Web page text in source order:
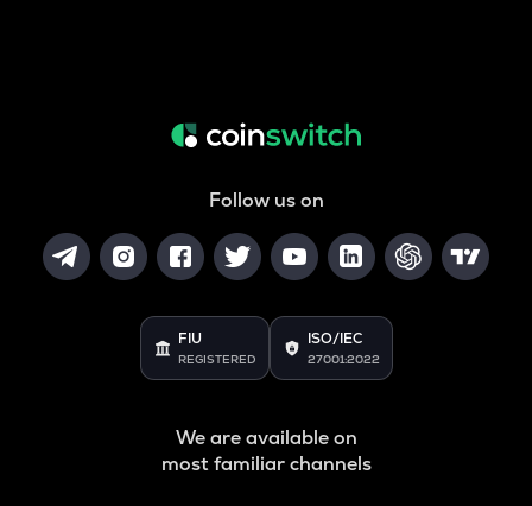
Follow us on
FIU
REGISTERED
ISO/IEC
27001:2022
We are available on
most familiar channels